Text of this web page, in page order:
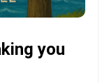
you